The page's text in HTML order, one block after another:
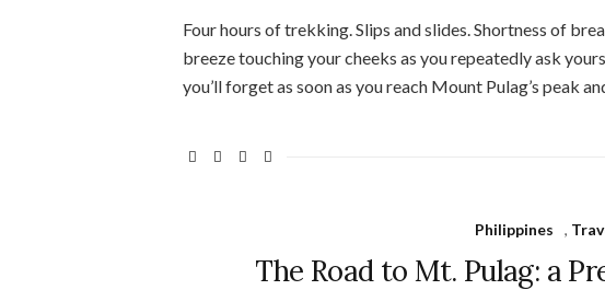
Four hours of trekking. Slips and slides. Shortness of
breeze touching your cheeks as you repeatedly ask
you’ll forget as soon as you reach Mount Pulag’s peak
Philippines ,
The Road to Mt. Pulag: a